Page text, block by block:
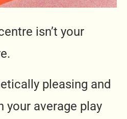
isn’t your
pleasing and
your average play